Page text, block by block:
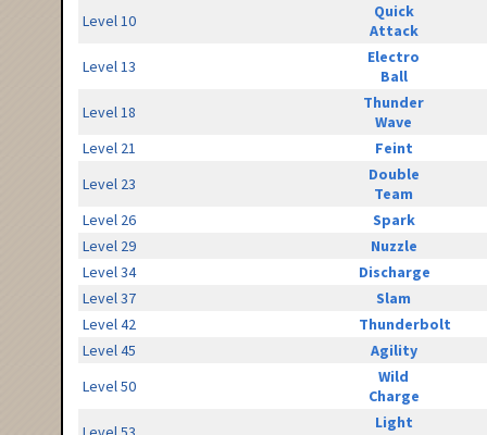
Level 10
Quick
Attack
Level 13
Electro
Ball
Level 18
Thunder
Wave
Level 21
Feint
Level 23
Double
Team
Level 26
Spark
Level 29
Nuzzle
Level 34
Discharge
Level 37
Slam
Level 42
Thunderbolt
Level 45
Agility
Level 50
Wild
Charge
Light